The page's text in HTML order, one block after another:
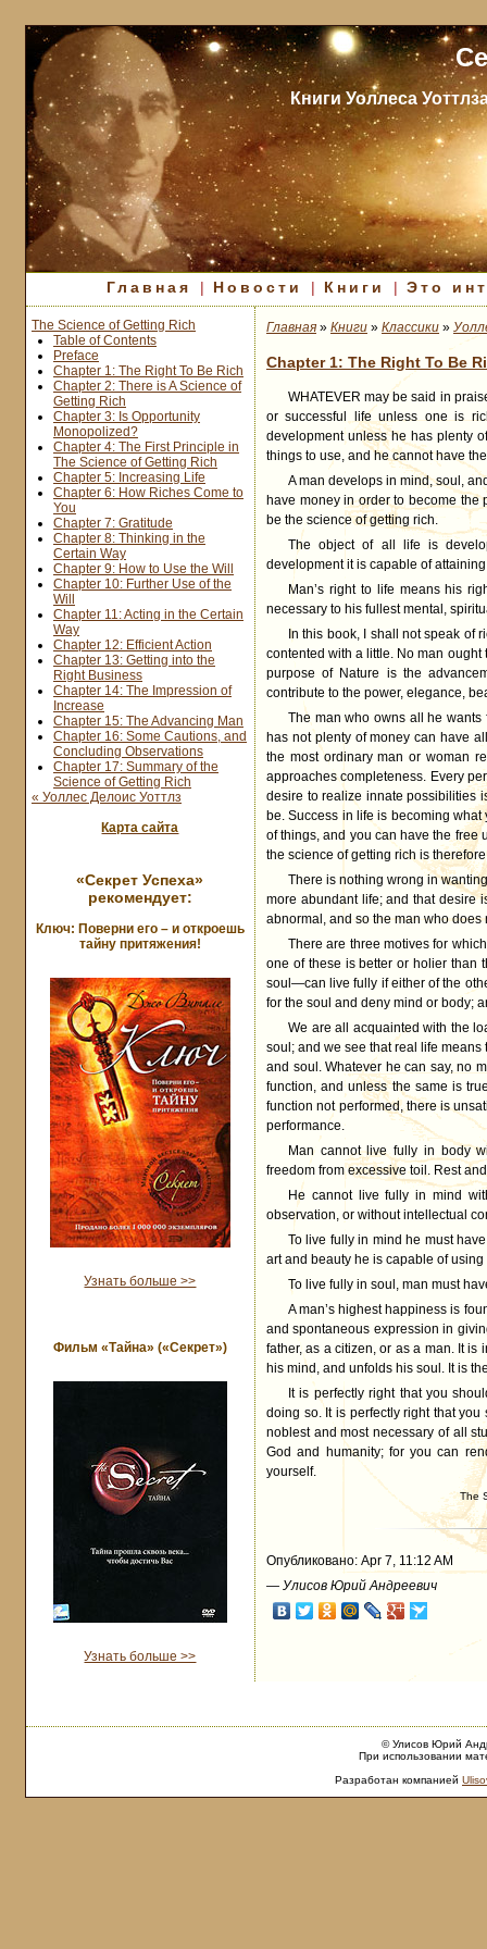
Книги Уоллеса
Главная | Новости | Книги |Это
The Science of Getting Rich
Table of Contents
Preface
Chapter 1: The Right To Be Rich
Chapter 2: There is A Science of
Getting Rich
Chapter 3: Is Opportunity
Monopolized?
Chapter 4: The First Principle in
The Science of Getting Rich
Chapter 5: Increasing Life
Chapter 6: How Riches Come to
You
Chapter 7: Gratitude
Chapter 8: Thinking in the
Certain Way
Chapter 9: How to Use the Will
Chapter 10: Further Use of the
Will
Chapter 11: Acting in the Certain
Way
Chapter 12: Efficient Action
Chapter 13: Getting into the
Right Business
Chapter 14: The Impression of
Increase
Chapter 15: The Advancing Man
Chapter 16: Some Cautions, and
Concluding Observations
Chapter 17: Summary of the
Science of Getting Rich
« Уоллес Делоис Уоттлз
Карта сайта
«Секрет Успеха»
рекомендует:
Ключ: Поверни его – и откроешь
тайну притяжения!
Узнать больше >>
Фильм «Тайна» («Секрет»)
Узнать больше >>
Главная » Книги » Классики »
Chapter 1: The Right To Be
WHATEVER may be said in
or successful life unless one is
development unless he has plenty
things to use, and he cannot have
A man develops in mind, soul,
have money in order to become the
be the science of getting rich.
The object of all life is
development it is capable of
Man’s right to life means his
necessary to his fullest mental,
In this book, I shall not speak of
contented with a little. No man
purpose of Nature is the
contribute to the power, elegance,
The man who owns all he
has not plenty of money can have
the most ordinary man or woman
approaches completeness. Every
desire to realize innate possibilities
be. Success in life is becoming
of things, and you can have the free
the science of getting rich is
There is nothing wrong in
more abundant life; and that desire
abnormal, and so the man who
There are three motives for
one of these is better or holier than
soul—can live fully if either of the
for the soul and deny mind or body;
We are all acquainted with the
soul; and we see that real life
and soul. Whatever he can say, no
function, and unless the same is
function not performed, there is
performance.
Man cannot live fully in body
freedom from excessive toil. Rest
He cannot live fully in mind
observation, or without intellectual
To live fully in mind he must
art and beauty he is capable of
To live fully in soul, man must
A man’s highest happiness is
and spontaneous expression in
father, as a citizen, or as a man. It
his mind, and unfolds his soul. It is
It is perfectly right that you
doing so. It is perfectly right that
noblest and most necessary of all
God and humanity; for you can
yourself.
The
Опубликовано: Apr 7, 11:12 AM
— Улисов Юрий Андреевич
© Улисов Юрий
При использовании
Разработан компанией